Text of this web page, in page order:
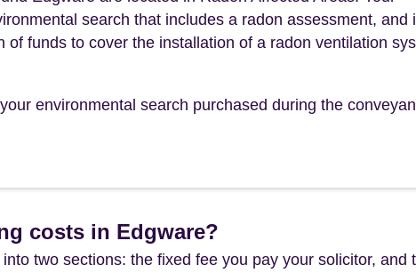
search that includes a radon assessment, and
of funds to cover the installation of a radon ventilation
environmental search purchased during the
costs in Edgware?
two sections: the fixed fee you pay your solicitor,